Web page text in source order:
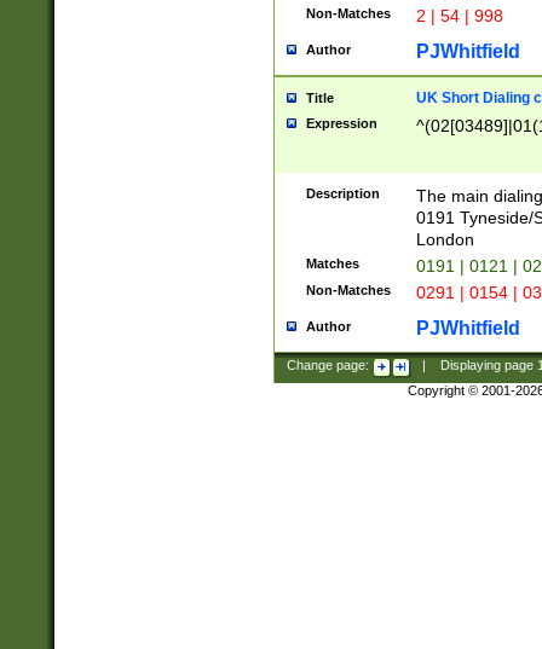
Non-Matches 2 | 54 | 998
Author PJWhitfield
Title UK Short Dialing
Expression
Description
The main
0191 Tyneside/
London
Matches 0191 | 0121 |
Non-Matches 0291 | 0154 |
Author PJWhitfield
Change page: Displaying page
Copyright © 2001-